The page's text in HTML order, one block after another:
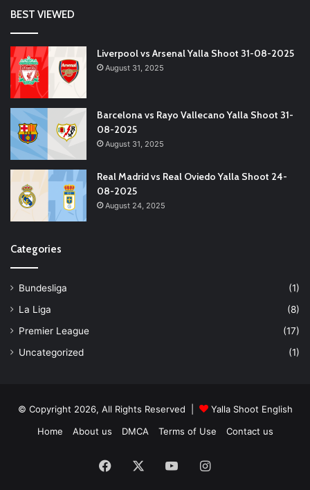
BEST VIEWED
Liverpool vs Arsenal Yalla Shoot 31-08-2025
August 31, 2025
Barcelona vs Rayo Vallecano Yalla Shoot 31-
08-2025
August 31, 2025
Real Madrid vs Real Oviedo Yalla Shoot 24-
08-2025
August 24, 2025
Categories
Bundesliga
(1)
La Liga
(8)
Premier League
(17)
Uncategorized
(1)
© Copyright 2026, All Rights Reserved |
Yalla Shoot English
Home
About us DMCA Terms of Use Contact us
Facebook YouTubeInstagram